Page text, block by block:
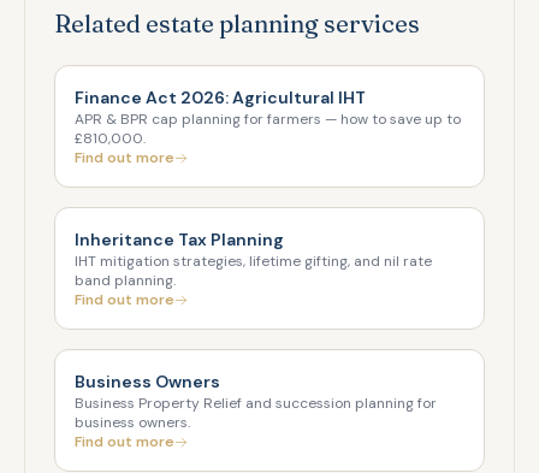
Related estate planning services
Finance Act 2026: Agricultural IHT
APR & BPR cap planning for farmers — how to save up to
£810,000.
Find out more
Inheritance Tax Planning
IHT mitigation strategies, lifetime gifting, and nil rate
band planning.
Find out more
Business Owners
Business Property Relief and succession planning for
business owners.
Find out more